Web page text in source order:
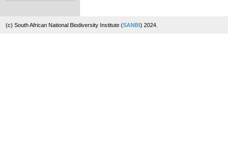
(c) South African National Biodiversity Institute (SANBI) 2024.